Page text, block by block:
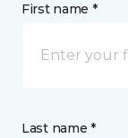
First name *
Last name *